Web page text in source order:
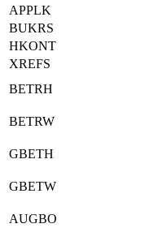
APPLK
BUKRS
HKONT
XREFS
BETRH
BETRW
GBETH
GBETW
AUGBO